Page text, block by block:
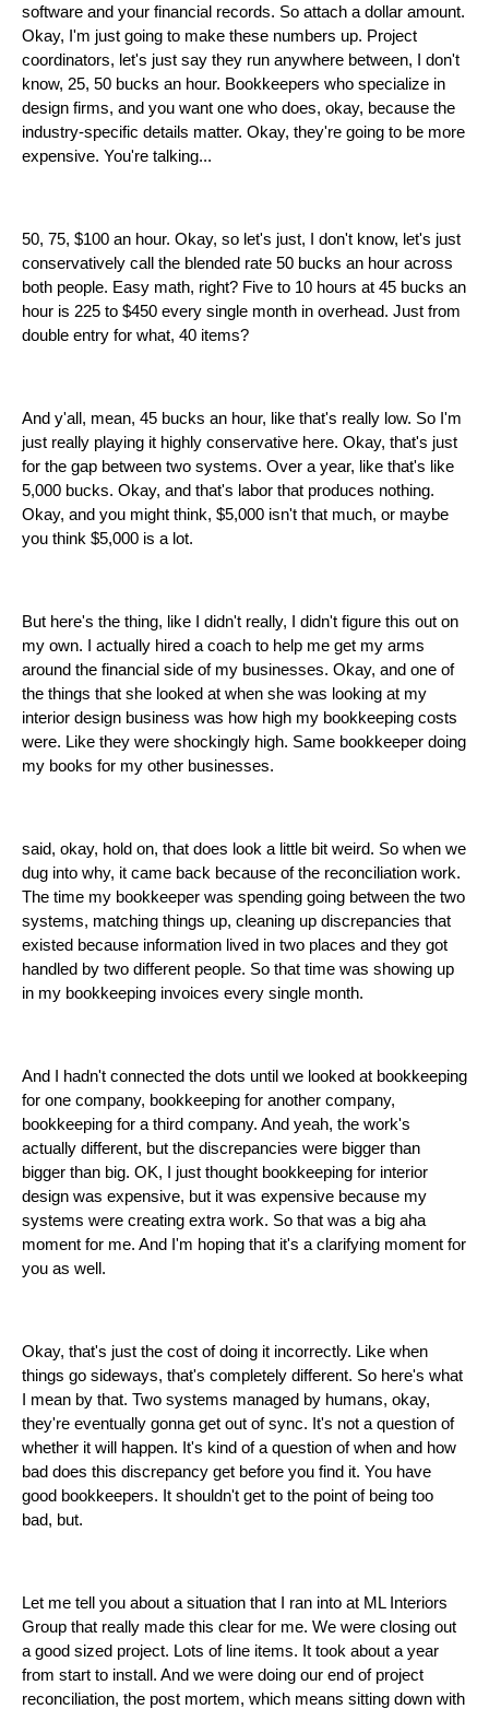
software and your financial records. So attach a dollar amount.
Okay, I'm just going to make these numbers up. Project
coordinators, let's just say they run anywhere between, I don't
know, 25, 50 bucks an hour. Bookkeepers who specialize in
design firms, and you want one who does, okay, because the
industry-specific details matter. Okay, they're going to be more
expensive. You're talking...
50, 75, $100 an hour. Okay, so let's just, I don't know, let's just
conservatively call the blended rate 50 bucks an hour across
both people. Easy math, right? Five to 10 hours at 45 bucks an
hour is 225 to $450 every single month in overhead. Just from
double entry for what, 40 items?
And y'all, mean, 45 bucks an hour, like that's really low. So I'm
just really playing it highly conservative here. Okay, that's just
for the gap between two systems. Over a year, like that's like
5,000 bucks. Okay, and that's labor that produces nothing.
Okay, and you might think, $5,000 isn't that much, or maybe
you think $5,000 is a lot.
But here's the thing, like I didn't really, I didn't figure this out on
my own. I actually hired a coach to help me get my arms
around the financial side of my businesses. Okay, and one of
the things that she looked at when she was looking at my
interior design business was how high my bookkeeping costs
were. Like they were shockingly high. Same bookkeeper doing
my books for my other businesses.
said, okay, hold on, that does look a little bit weird. So when we
dug into why, it came back because of the reconciliation work.
The time my bookkeeper was spending going between the two
systems, matching things up, cleaning up discrepancies that
existed because information lived in two places and they got
handled by two different people. So that time was showing up
in my bookkeeping invoices every single month.
And I hadn't connected the dots until we looked at bookkeeping
for one company, bookkeeping for another company,
bookkeeping for a third company. And yeah, the work's
actually different, but the discrepancies were bigger than
bigger than big. OK, I just thought bookkeeping for interior
design was expensive, but it was expensive because my
systems were creating extra work. So that was a big aha
moment for me. And I'm hoping that it's a clarifying moment for
you as well.
Okay, that's just the cost of doing it incorrectly. Like when
things go sideways, that's completely different. So here's what
I mean by that. Two systems managed by humans, okay,
they're eventually gonna get out of sync. It's not a question of
whether it will happen. It's kind of a question of when and how
bad does this discrepancy get before you find it. You have
good bookkeepers. It shouldn't get to the point of being too
bad, but.
Let me tell you about a situation that I ran into at ML Interiors
Group that really made this clear for me. We were closing out
a good sized project. Lots of line items. It took about a year
from start to install. And we were doing our end of project
reconciliation, the post mortem, which means sitting down with